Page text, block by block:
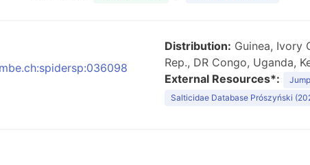
Distribution: Guinea, Ivory
Rep., DR Congo, Uganda,
External Resources*:
Salticidae Database Prószyński